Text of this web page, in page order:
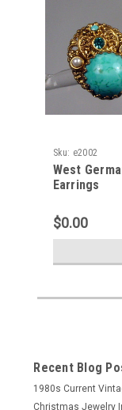
Sku: e2002
West
Earrings
$0.00
Recent Blog
1980s Current
Christmas Jewelry